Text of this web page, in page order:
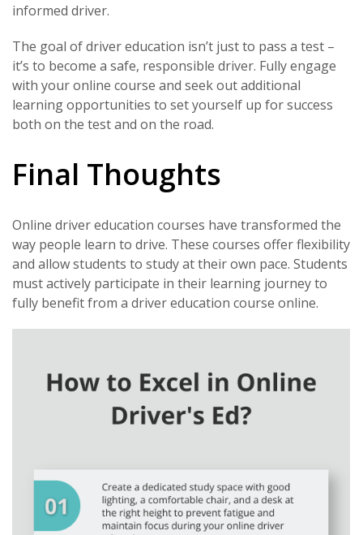
informed driver.
The goal of driver education isn’t just to pass a test –
it’s to become a safe, responsible driver. Fully engage
with your online course and seek out additional
learning opportunities to set yourself up for success
both on the test and on the road.
Final Thoughts
Online driver education courses have transformed the
way people learn to drive. These courses offer flexibility
and allow students to study at their own pace. Students
must actively participate in their learning journey to
fully benefit from a driver education course online.